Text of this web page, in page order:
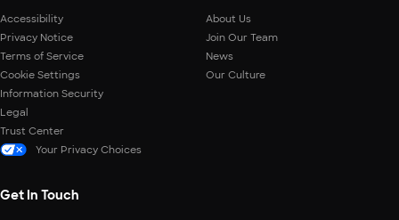
Accessibility
Privacy Notice
Terms of Service
Cookie Settings
Information Security
Legal
Trust Center
Your Privacy Choices
About Us
Join Our Team
News
Our Culture
Get In Touch